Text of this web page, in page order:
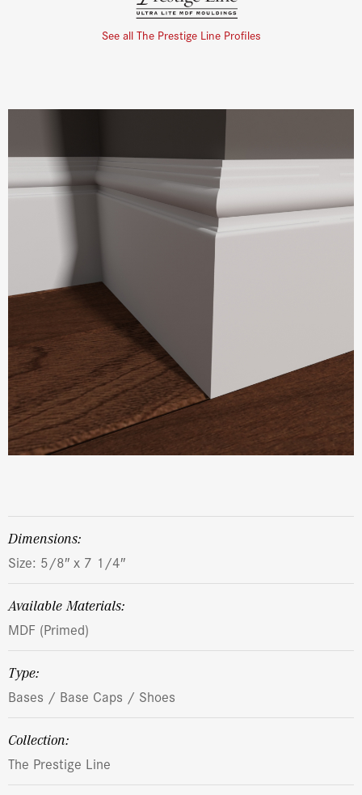
See all The Prestige Line Profiles
dimensions:
Size: 5/8″ x 7 1/4″
Available Materials:
MDF (Primed)
Type:
Bases / Base Caps / Shoes
Collection:
The Prestige Line